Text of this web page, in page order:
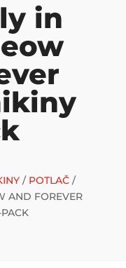
in
/ POTLAČ/
AND FOREVER